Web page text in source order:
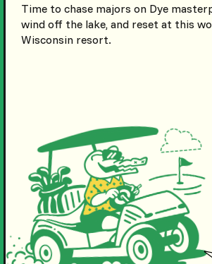
Time to chase majors on Dye
wind off the lake, and reset at this
Wisconsin resort.